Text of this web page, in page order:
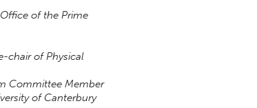
of the Prime
chair of Physical
Committee Member
of Canterbury